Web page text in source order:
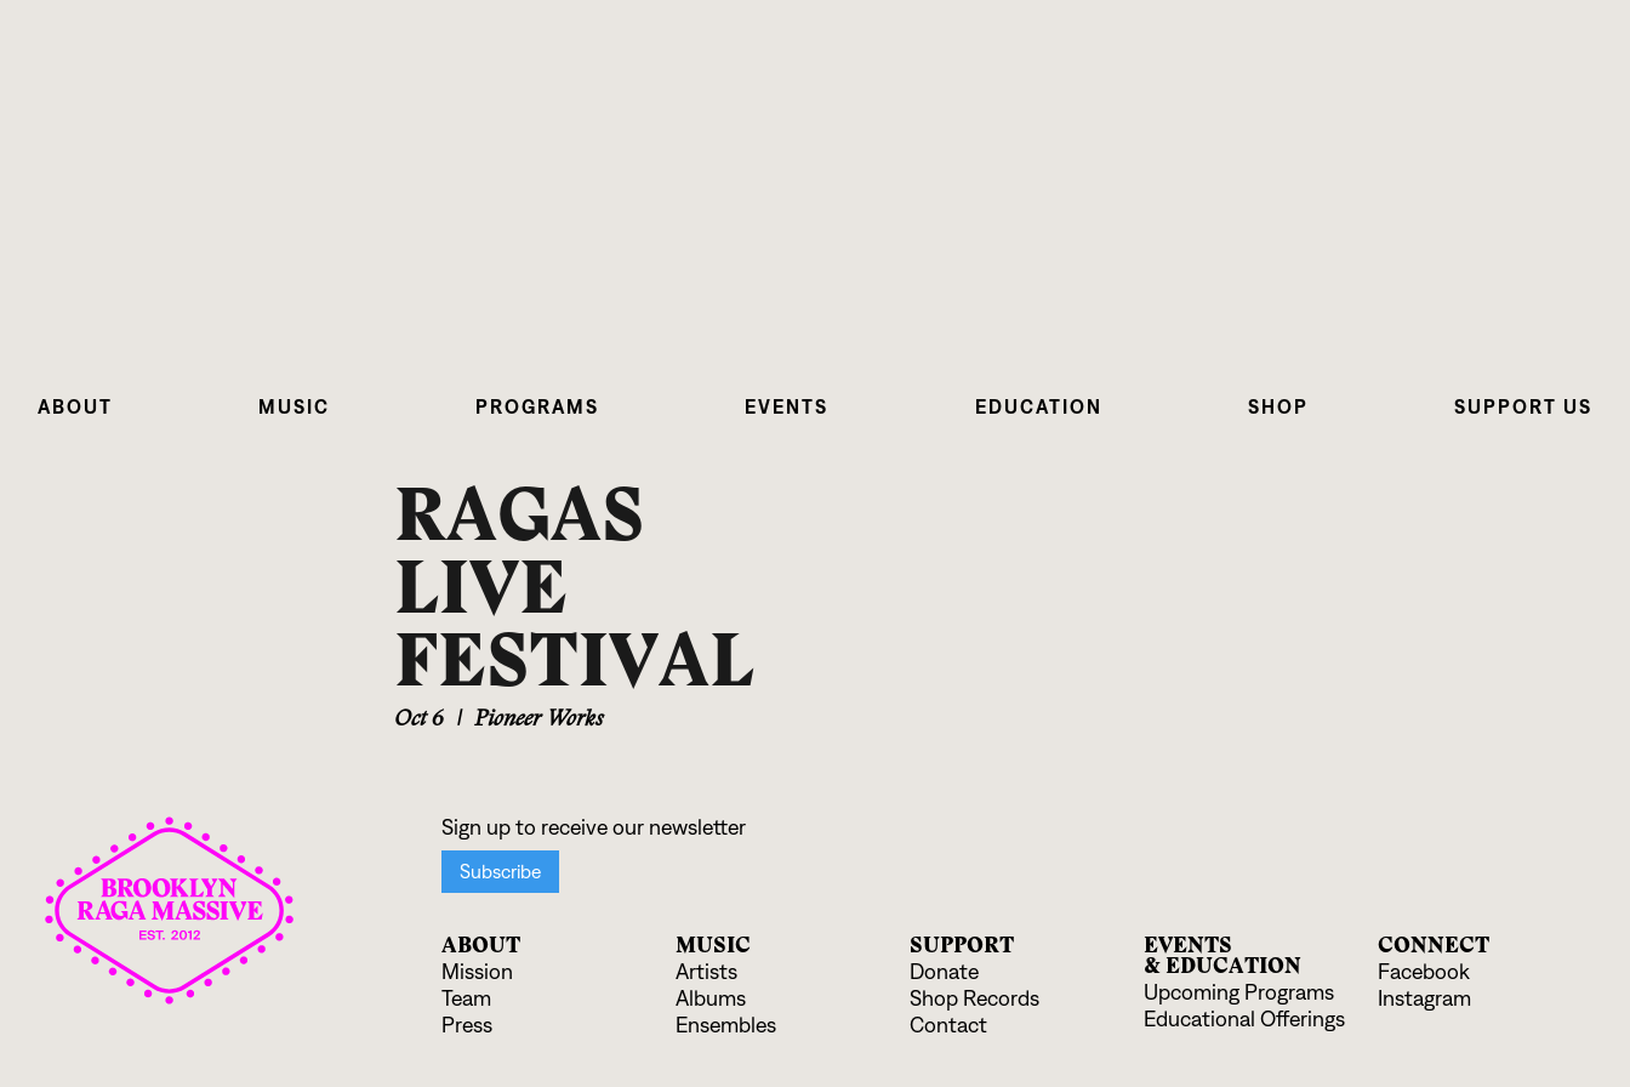
ABOUT MUSIC PROGRAMS EVENTS EDUCATION SHOP SUPPORT US
RAGAS
LIVE
FESTIVAL
Oct 6 | Pioneer Works
ABOUT
Mission
Team
Press
MUSIC
Artists
Albums
Ensembles
SUPPORT
Donate
Shop Records
Contact
EVENTS
& EDUCATION
Upcoming Programs
Educational Offerings
CONNECT
Facebook
Instagram